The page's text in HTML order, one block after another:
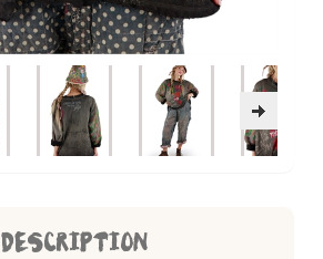
DESCRIPTION